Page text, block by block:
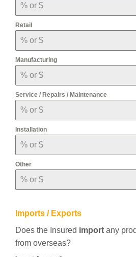
Retail
Manufacturing
Service / Repairs / Maintenance
Installation
Other
Imports / Exports
Does the Insured import any
from overseas?